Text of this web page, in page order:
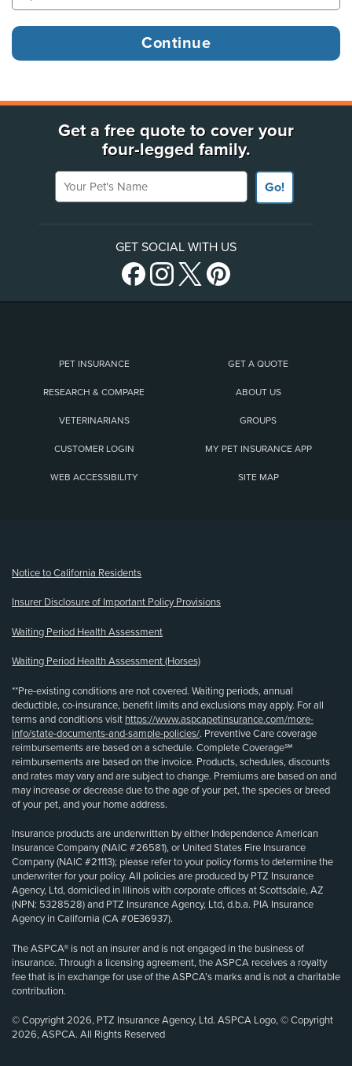
Get a free quote to cover your
four-legged family.
Your Pet's Name
Go!
GET SOCIAL WITH US
PET INSURANCE GET A QUOTE
RESEARCH & COMPARE ABOUT US
VETERINARIANS GROUPS
CUSTOMER LOGIN MY PET INSURANCE APP
WEB ACCESSIBILITY SITE MAP
Notice to California Residents
Insurer Disclosure of Important Policy Provisions
Waiting Period Health Assessment
Waiting Period Health Assessment (Horses)
**Pre-existing conditions are not covered. Waiting periods, annual
deductible, co-insurance, benefit limits and exclusions may apply. For all
terms and conditions visit https://www.aspcapetinsurance.com/more-
info/state-documents-and-sample-policies/. Preventive Care coverage
reimbursements are based on a schedule. Complete Coverage℠
reimbursements are based on the invoice. Products, schedules, discounts
and rates may vary and are subject to change. Premiums are based on and
may increase or decrease due to the age of your pet, the species or breed
of your pet, and your home address.
Insurance products are underwritten by either Independence American
Insurance Company (NAIC #26581), or United States Fire Insurance
Company (NAIC #21113); please refer to your policy forms to determine the
underwriter for your policy. All policies are produced by PTZ Insurance
Agency, Ltd, domiciled in Illinois with corporate offices at Scottsdale, AZ
(NPN: 5328528) and PTZ Insurance Agency, Ltd, d.b.a. PIA Insurance
Agency in California (CA #0E36937).
The ASPCA® is not an insurer and is not engaged in the business of
insurance. Through a licensing agreement, the ASPCA receives a royalty
fee that is in exchange for use of the ASPCA’s marks and is not a charitable
contribution.
© Copyright 2026, PTZ Insurance Agency, Ltd. ASPCA Logo, © Copyright
2026, ASPCA. All Rights Reserved